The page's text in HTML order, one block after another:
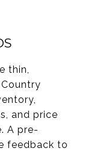
thin,
and price
A pre-
feedback to